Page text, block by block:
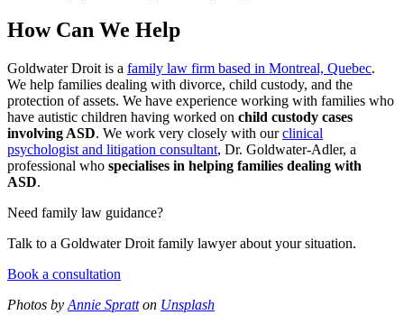
How Can We Help
Goldwater Droit is a family law firm based in Montreal, Quebec.
We help families dealing with divorce, child custody, and the
protection of assets. We have experience working with families who
have autistic children having worked on child custody cases
involving ASD. We work very closely with ourclinical
psychologist and litigation consultant, Dr. Goldwater-Adler, a
professional who specialises in helping families dealing with
ASD.
Need family law guidance?
Talk to a Goldwater Droit family lawyer about your situation.
Book a consultation
Photos by Annie Spratton Unsplash